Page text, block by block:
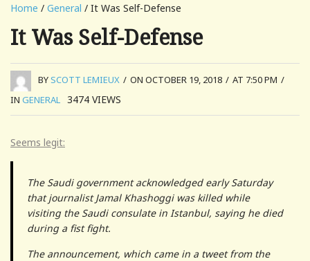
Home / General / It Was Self-Defense
It Was Self-Defense
BYSCOTT LEMIEUX / ON OCTOBER 19, 2018 / AT 7:50 PM /
IN GENERAL 3474 VIEWS
Seems legit:
The Saudi government acknowledged early Saturday
that journalist Jamal Khashoggi was killed while
visiting the Saudi consulate in Istanbul, saying he died
during a fist fight.
The announcement, which came in a tweet from the